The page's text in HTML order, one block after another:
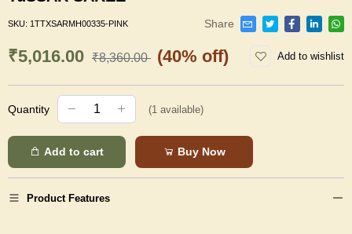
SKU: 1TTXSARMH00335-PINK Share
₹5,016.00 ₹8,360.00 (40% off) Add to wishlist
Quantity (1 available)
Add to cart Buy Now
Product Features